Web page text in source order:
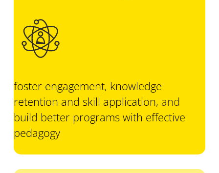
foster engagement, knowledge
retention and skill application, and
build better programs with effective
pedagogy